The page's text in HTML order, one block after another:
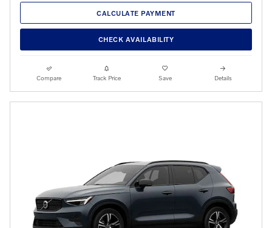
CALCULATE PAYMENT
CHECK AVAILABILITY
Compare Track Price Save Details